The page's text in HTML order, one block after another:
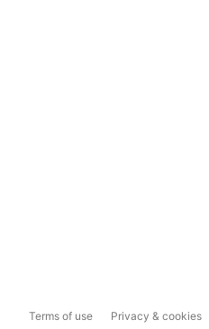
Terms of use Privacy & cookies